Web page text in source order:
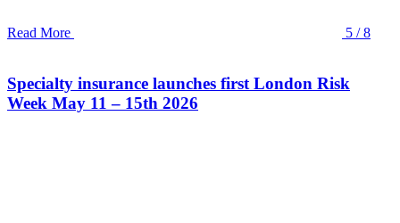
Read More 5 / 8
Specialty insurance launches first London Risk
Week May 11 – 15th 2026